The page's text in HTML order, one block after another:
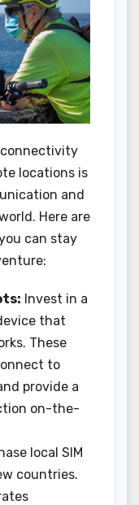
locations is
and
Here are
can stay
Invest in a
that
These
to
provide a
on-the-
local SIM
countries.